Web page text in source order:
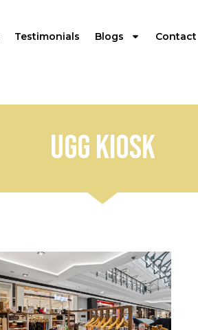
Testimonials Blogs Contact
UGG Kiosk